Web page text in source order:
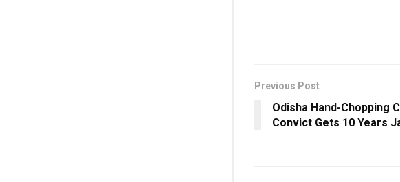
Previous Post
Odisha Hand-Chopping
Convict Gets 10 Years